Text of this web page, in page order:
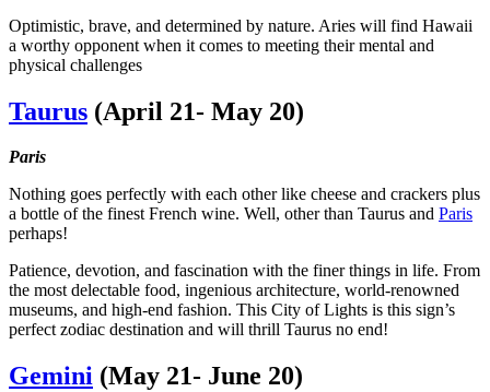
Optimistic, brave, and determined by nature. Aries will find Hawaii
a worthy opponent when it comes to meeting their mental and
physical challenges
Taurus (April 21- May 20)
Paris
Nothing goes perfectly with each other like cheese and crackers plus
a bottle of the finest French wine. Well, other than Taurus and Paris
perhaps!
Patience, devotion, and fascination with the finer things in life. From
the most delectable food, ingenious architecture, world-renowned
museums, and high-end fashion. This City of Lights is this sign’s
perfect zodiac destination and will thrill Taurus no end!
Gemini (May 21- June 20)